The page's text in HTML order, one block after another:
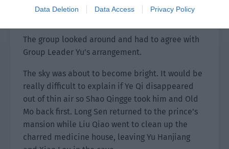
Data Deletion Data Access Privacy Policy
in the cave for a day. This place is very hidden
The group looked around and had to agree with
Group Leader Yu’s arrangement.
The sky was about to become bright. It would be
really difficult to explain if Ye Qi disappeared
out of thin air so Shao Qingge took him and Old
Mo back first. Long Sen returned to the prince’s
mansion while Liu Qiao went to clean up the
charred medicine house, leaving Yu Hanjiang